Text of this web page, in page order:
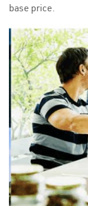
base price.